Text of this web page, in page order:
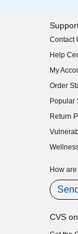
Contact
Help
My
Order
Popular
Return
(opens
How
CVS